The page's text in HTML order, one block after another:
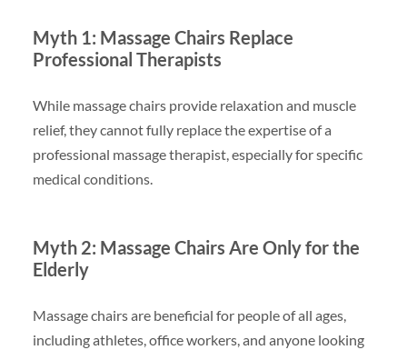
Myth 1: Massage Chairs Replace
Professional Therapists
While massage chairs provide relaxation and muscle
relief, they cannot fully replace the expertise of a
professional massage therapist, especially for specific
medical conditions.
Myth 2: Massage Chairs Are Only for the
Elderly
Massage chairs are beneficial for people of all ages,
including athletes, office workers, and anyone looking